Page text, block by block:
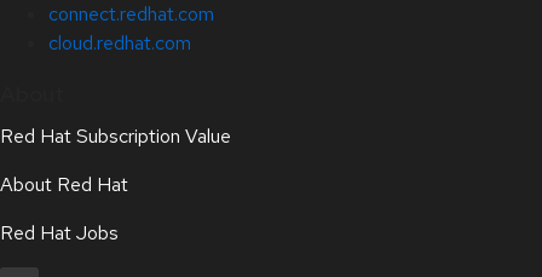
connect.redhat.com
cloud.redhat.com
Red Hat Subscription Value
About Red Hat
Red Hat Jobs